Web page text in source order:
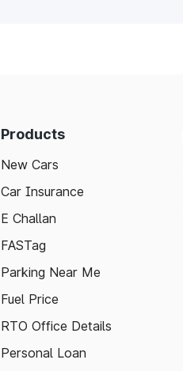
Products
New Cars
Car Insurance
E Challan
FASTag
Parking Near Me
Fuel Price
RTO Office Details
Personal Loan